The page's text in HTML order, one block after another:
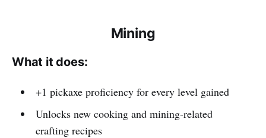
Mining
What it does:
+1 pickaxe proficiency for every level gained
Unlocks new cooking and mining-related
crafting recipes